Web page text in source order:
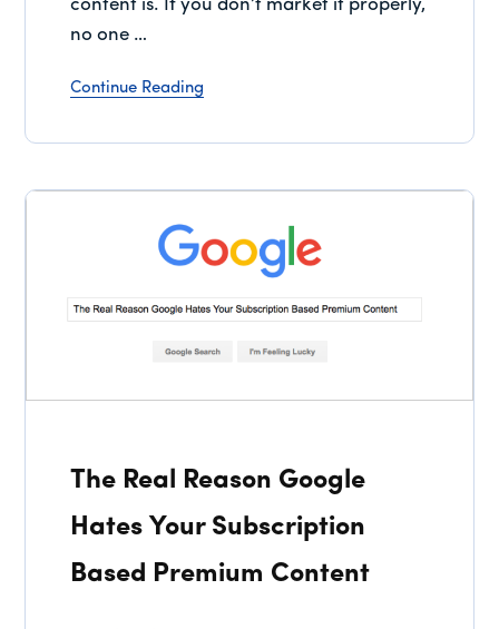
content is. If you don’t market it properly,
no one …
Continue Reading
The Real Reason Google
Hates Your Subscription
Based Premium Content